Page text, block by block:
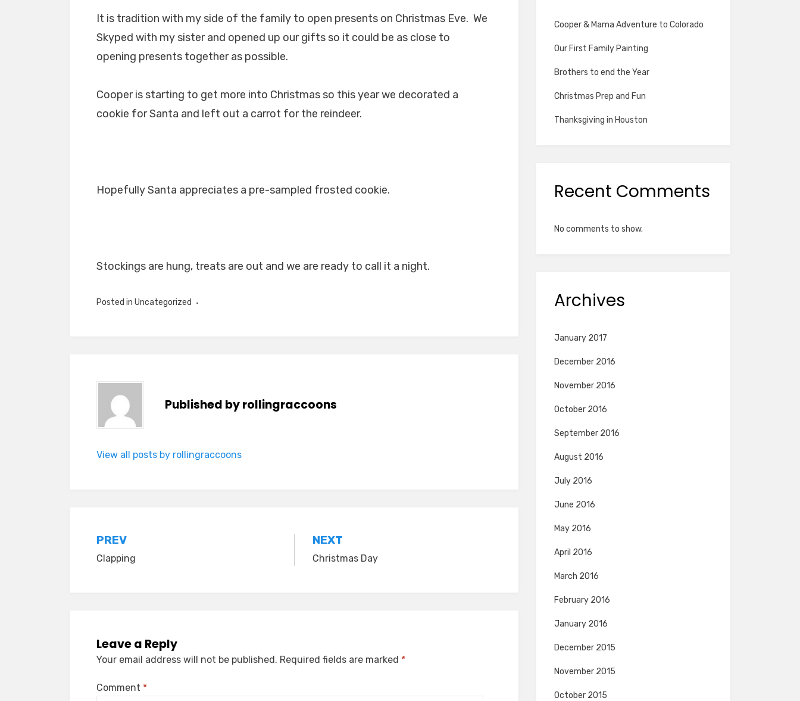
It is tradition with my side of the family to open presents on Christmas Eve. We
Skyped with my sister and opened up our gifts so it could be as close to
opening presents together as possible.
Cooper is starting to get more into Christmas so this year we decorated a
cookie for Santa and left out a carrot for the reindeer.
Hopefully Santa appreciates a pre-sampled frosted cookie.
Stockings are hung, treats are out and we are ready to call it a night.
Posted in Uncategorized
Published byrollingraccoons
View all posts by rollingraccoons
Post
navigation
PREV
Clapping
NEXT
Christmas Day
Leave a Reply
Your email address will not be published. Required fields are marked *
Comment *
Cooper & Mama Adventure to Colorado
Our First Family Painting
Brothers to end the Year
Christmas Prep and Fun
Thanksgiving in Houston
Recent Comments
No comments to show.
Archives
January 2017
December 2016
November 2016
October 2016
September 2016
August 2016
July 2016
June 2016
May 2016
April 2016
March 2016
February 2016
January 2016
December 2015
November 2015
October 2015